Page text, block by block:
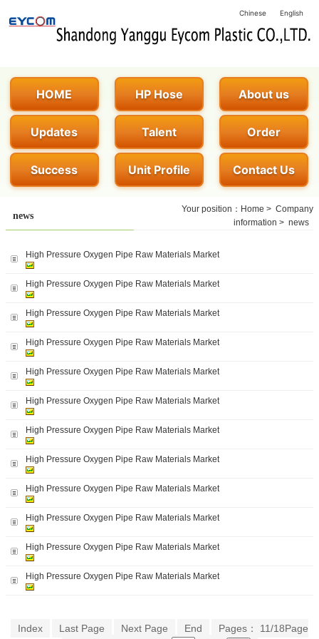
Chinese English
HOME HP Hose About us
Updates Talent Order
Success Unit Profile Contact Us
news
Your position： Home > Company
information > news
High Pressure Oxygen Pipe Raw Materials Market
High Pressure Oxygen Pipe Raw Materials Market
High Pressure Oxygen Pipe Raw Materials Market
High Pressure Oxygen Pipe Raw Materials Market
High Pressure Oxygen Pipe Raw Materials Market
High Pressure Oxygen Pipe Raw Materials Market
High Pressure Oxygen Pipe Raw Materials Market
High Pressure Oxygen Pipe Raw Materials Market
High Pressure Oxygen Pipe Raw Materials Market
High Pressure Oxygen Pipe Raw Materials Market
High Pressure Oxygen Pipe Raw Materials Market
High Pressure Oxygen Pipe Raw Materials Market
Index Last Page Next Page End
Pages： 11/18Page